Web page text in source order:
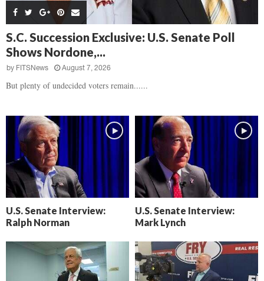
B
a
t
d
o
n
g
h
t
’
s
N
y
f
R
e
c
o
F
l
o
c
C
m
D
r
a
m
a
H
e
a
r
t
e
i
n
A
e
n
,
S.C. Succession Exclusive: U.S. Senate Poll
Shows Nordone,...
by FITSNews August 7, 2026
But plenty of undecided voters remain......
U.S. Senate Interview:
Ralph Norman
U.S. Senate Interview:
Mark Lynch